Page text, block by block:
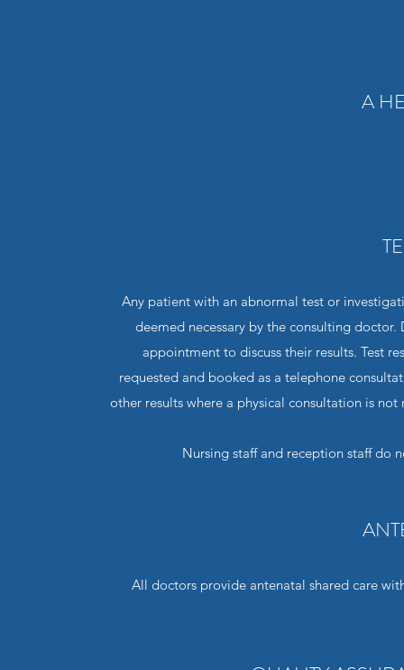
A
Any patient with an abnormal test or
deemed necessary by the consulting
appointment to discuss their results. Test
requested and booked as a telephone
other results where a physical consultation is
Nursing staff and reception staff do
All doctors provide antenatal shared care